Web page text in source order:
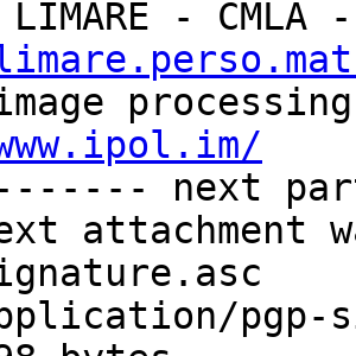
next
attachment
pgp-